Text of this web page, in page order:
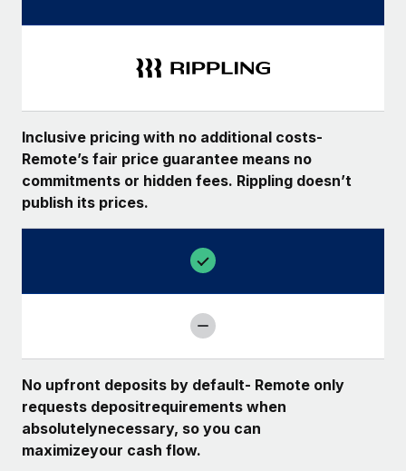
Inclusive pricing with no additional costs-
Remote’s fair price guarantee means no
commitments or hidden fees. Rippling doesn’t
publish its prices.
No upfront deposits by default- Remote only
requests depositrequirements when
absolutelynecessary, so you can
maximizeyour cash flow.